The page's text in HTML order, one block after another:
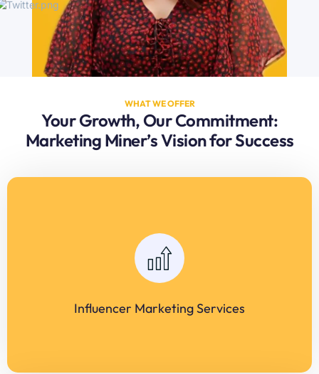
WHAT WE OFFER
Your Growth, Our Commitment:
Marketing Miner’s Vision for Success
Influencer Marketing Services
Comprehensive influencer matchmaking for brand
campaigns. Campaign strategy, execution, and ROI analysis.
Niche influencer outreach for maximum audience
engagement.